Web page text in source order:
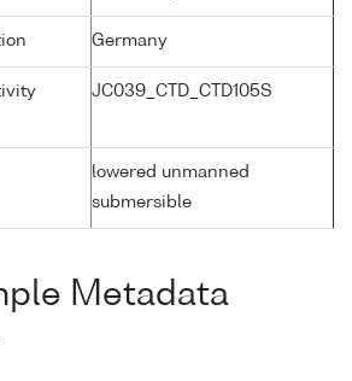
Germany
JC039_CTD_CTD105S
lowered unmanned
submersible
Metadata